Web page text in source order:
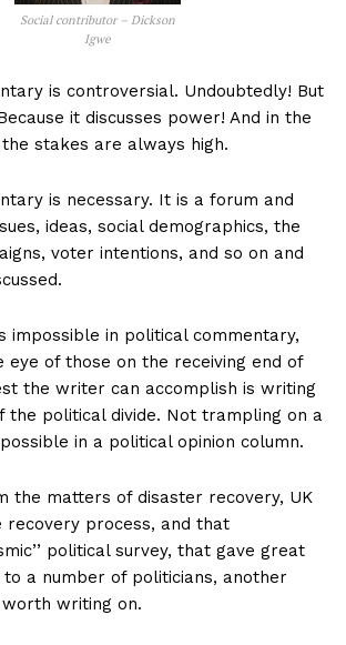
Social contributor – Dickson
Igwe
is controversial. Undoubtedly! But
it discusses power! And in the
stakes are always high.
is necessary. It is a forum and
ideas, social demographics, the
voter intentions, and so on and
impossible in political commentary,
eye of those on the receiving end of
the writer can accomplish is writing
the political divide. Not trampling on a
in a political opinion column.
the matters of disaster recovery, UK
recovery process, and that
political survey, that gave great
a number of politicians, another
writing on.